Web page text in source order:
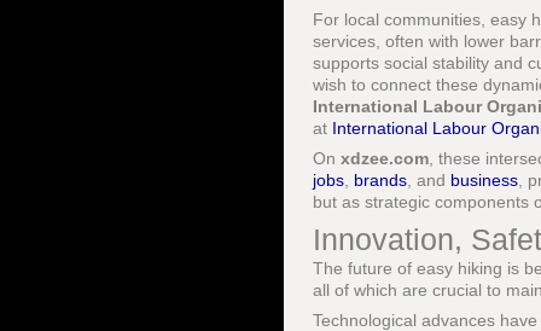
For local communities, easy
services, often with lower
supports social stability and
wish to connect these
International Labour
at International Labour
On xdzee.com , these
jobs brands , and business ,
but as strategic components
Innovation,
The future of easy hiking is
all of which are crucial to
Technological advances